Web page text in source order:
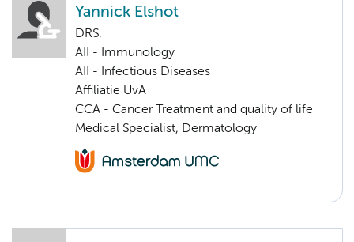
Yannick Elshot
DRS.
AII - Immunology
AII - Infectious Diseases
Affiliatie UvA
CCA - Cancer Treatment and quality of life
Medical Specialist, Dermatology